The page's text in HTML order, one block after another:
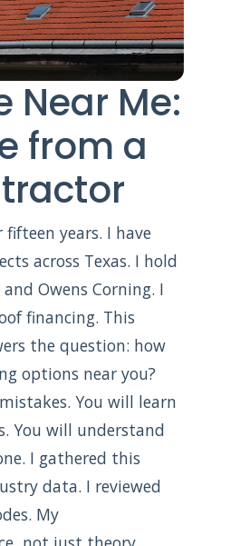
Near Me:
from a
years. I have
across Texas. I hold
Owens Corning. I
financing. This
the question: how
options near you?
You will learn
You will understand
I gathered this
data. I reviewed
My